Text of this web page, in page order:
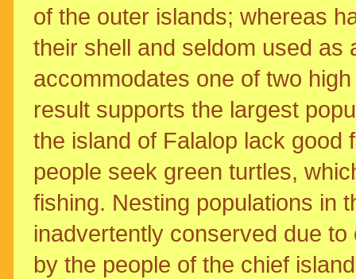
of the outer islands; whereas
their shell and seldom used as
accommodates one of two
result supports the largest
the island of Falalop lack good
people seek green turtles,
fishing. Nesting populations in
inadvertently conserved due
by the people of the chief